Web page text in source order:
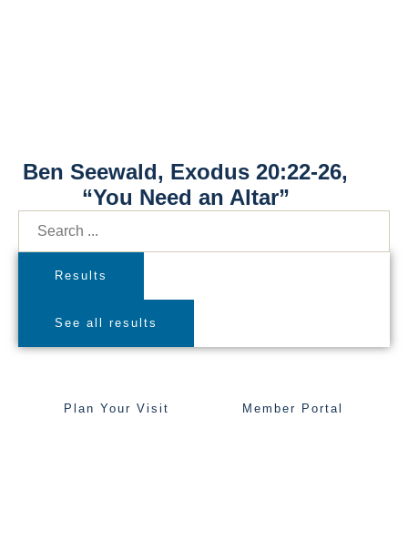
Ben Seewald, Exodus 20:22-26,
“You Need an Altar”
Results
See all results
Plan Your Visit Member Portal